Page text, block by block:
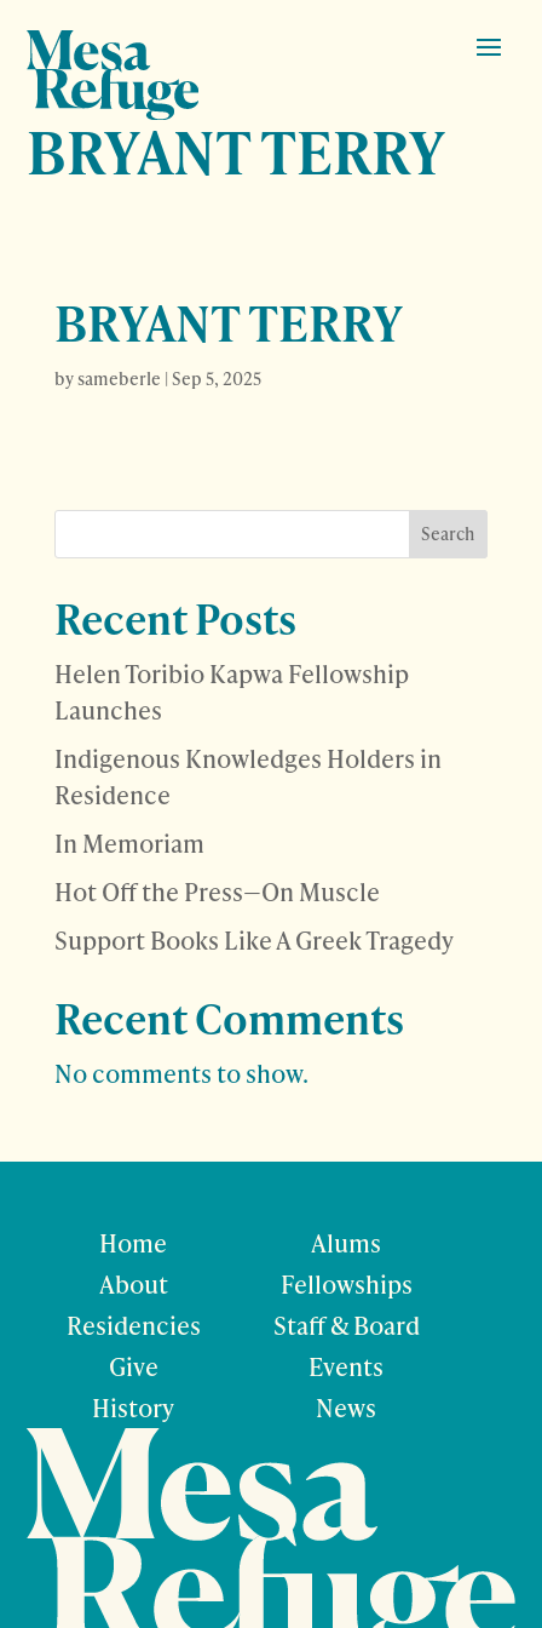
BRYANT TERRY
BRYANT TERRY
bysameberle | Sep 5, 2025
Search
Recent Posts
Helen Toribio Kapwa Fellowship
Launches
Indigenous Knowledges Holders in
Residence
In Memoriam
Hot Off the Press—On Muscle
Support Books Like A Greek Tragedy
Recent Comments
No comments to show.
Home
About
Residencies
Give
History
Alums
Fellowships
Staff & Board
Events
News